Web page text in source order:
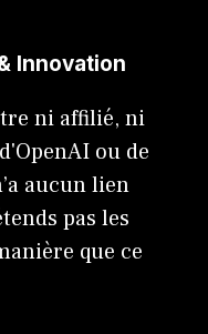
Innovation
ni affilié, ni
ou de
aucun lien
pas les
que ce